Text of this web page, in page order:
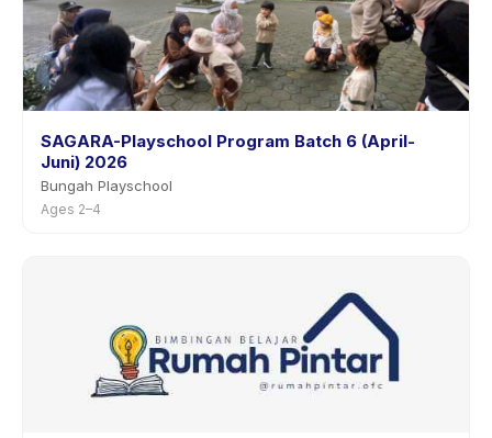
SAGARA-Playschool Program Batch 6 (April-
Juni) 2026
Bungah Playschool
Ages 2–4